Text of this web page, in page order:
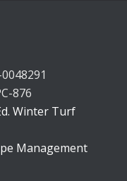
876
Winter Turf
Management